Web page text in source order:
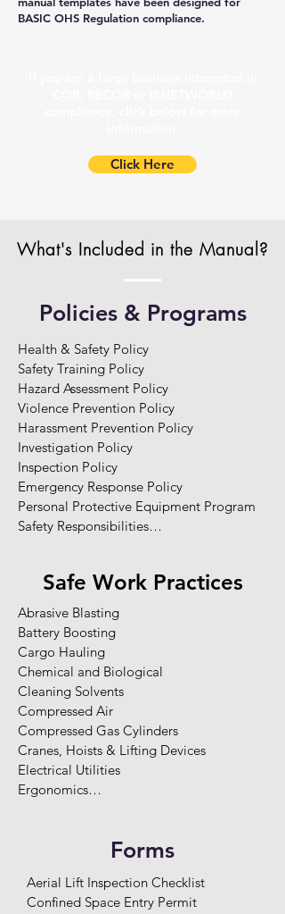
BASIC OHS Regulation compliance.
Click Here
What's Included in the Manual?
Policies & Programs
Health & Safety Policy
Safety Training Policy
Hazard Assessment Policy
Violence Prevention Policy
Harassment Prevention Policy
Investigation Policy
Inspection Policy
Emergency Response Policy
Personal Protective Equipment Program
Safety Responsibilities
Fit for Duty
Safety Rules
Worker Training & Competency
Orientations
Two-Way Communication
Enforcement / Disciplinary Program
Hazard Reporting
Site-Specific Hazard Assessments
Hazard Elimination and Control
Record Keeping and Statistics
Health and Safety Committee
Maintenance Program
Potential Emergencies
First Aid Programs
Safe Work Practices
Abrasive Blasting
Battery Boosting
Cargo Hauling
Chemical and Biological
Cleaning Solvents
Compressed Air
Compressed Gas Cylinders
Cranes, Hoists & Lifting Devices
Electrical Utilities
Ergonomics
Fire and Explosion
Flammable and Combustible Substance
Grinders
Forms
Aerial Lift Inspection Checklist
Confined Space Entry Permit